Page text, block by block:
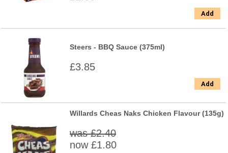
Add
Steers - BBQ Sauce (375ml)
£3.85
Add
Willards Cheas Naks Chicken Flavour (135g)
was £2.40
now £1.80